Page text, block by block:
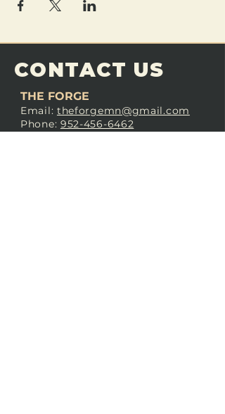
CONTACT US
THE FORGE
Email: theforgemn@gmail.com
Phone: 952-456-6462